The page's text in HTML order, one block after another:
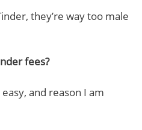
they’re way too male
fees?
and reason I am